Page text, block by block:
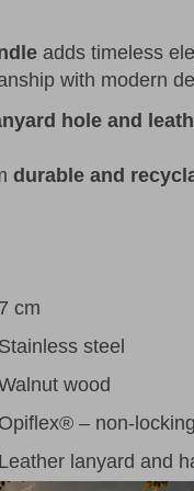
adds timeless
with modern
hole and
durable and
cm
steel
wood
– non-
lanyard and